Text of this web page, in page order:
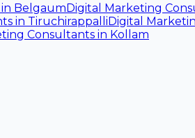
in BelgaumDigital Marketing
in TiruchirappalliDigital
Consultants in Kollam